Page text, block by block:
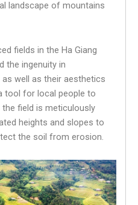
landscape of mountains
fields in the Ha Giang
the ingenuity in
well as their aesthetics
tool for local people to
field is meticulously
heights and slopes to
the soil from erosion.